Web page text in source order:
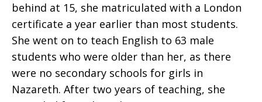
behind at 15, she matriculated with a London
certificate a year earlier than most students.
She went on to teach English to 63 male
students who were older than her, as there
were no secondary schools for girls in
Nazareth. After two years of teaching, she